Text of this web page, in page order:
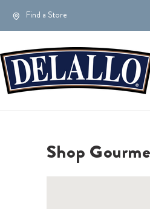
Find a Store
Shop